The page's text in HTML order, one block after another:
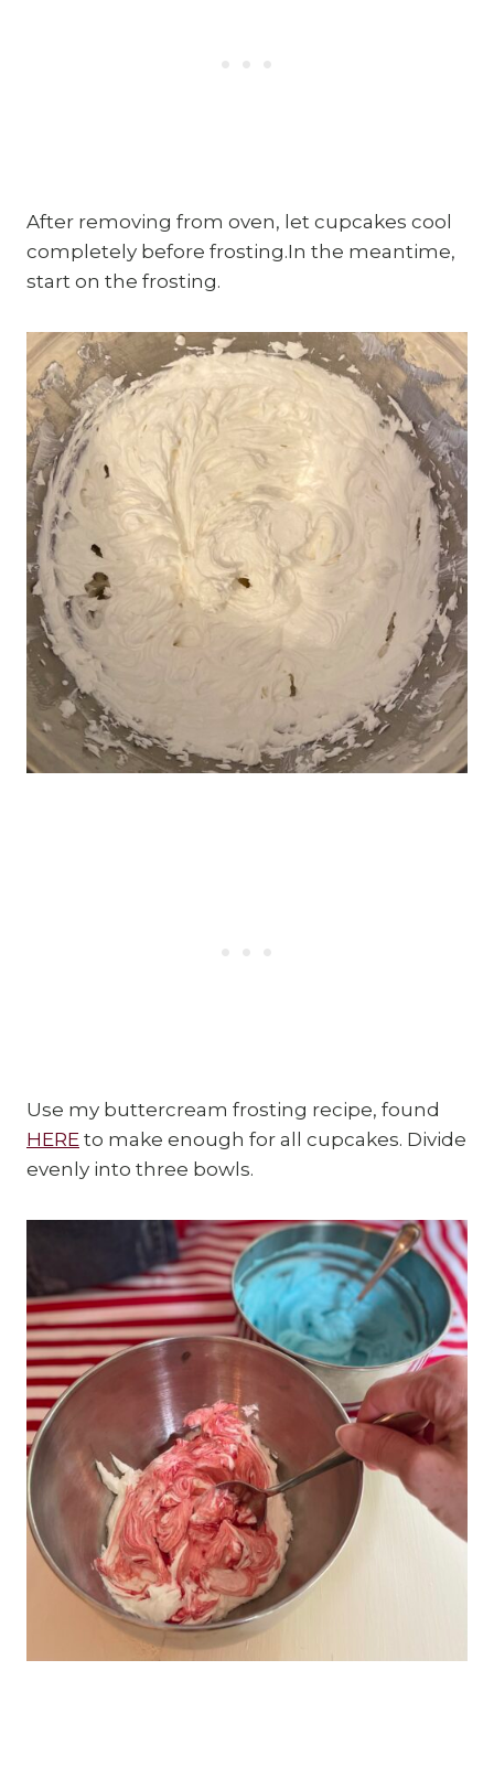
After removing from oven, let cupcakes cool
completely before frosting.In the meantime,
start on the frosting.
Use my buttercream frosting recipe, found
HERE to make enough for all cupcakes. Divide
evenly into three bowls.